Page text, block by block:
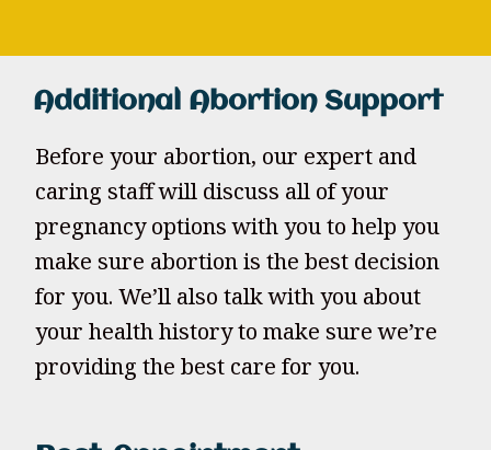
Additional Abortion Support
Before your abortion, our expert and
caring staff will discuss all of your
pregnancy options with you to help you
make sure abortion is the best decision
for you. We’ll also talk with you about
your health history to make sure we’re
providing the best care for you.